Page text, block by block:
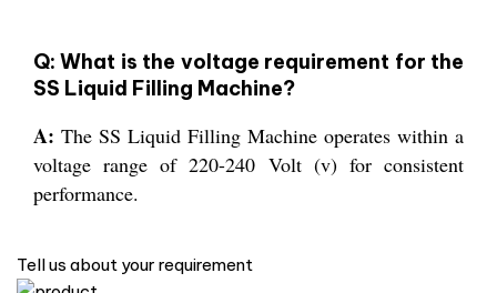
Q: What is the voltage requirement for the
SS Liquid Filling Machine?
A: The SS Liquid Filling Machine operates within a
voltage range of 220-240 Volt (v) for consistent
performance.
Tell us about your requirement